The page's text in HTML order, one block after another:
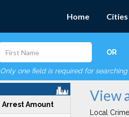
Home
OR
Only one field is required for searching
Arrest Amount
View
Local